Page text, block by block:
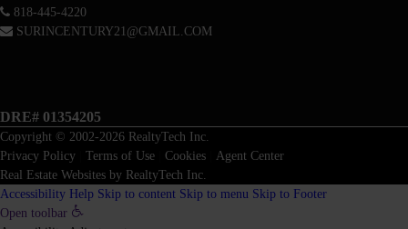
818-445-4220
SURINCENTURY21@GMAIL.COM
DRE# 01354205
Copyright © 2002-2026 RealtyTech Inc.
Privacy Policy
Terms of Use Cookies
Agent Center
Real Estate Websites by RealtyTech Inc.
Accessibility Help Skip to content Skip to menu Skip to Footer
Open toolbar